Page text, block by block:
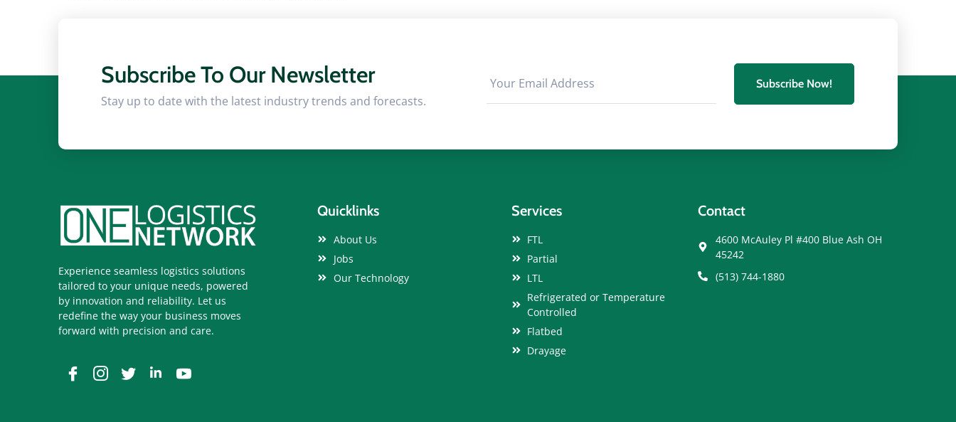
Subscribe To Our Newsletter
Stay up to date with the latest industry trends and forecasts.
Subscribe Now!
Experience seamless logistics solutions
tailored to your unique needs, powered
by innovation and reliability. Let us
redefine the way your business moves
forward with precision and care.
Quicklinks
About Us
Jobs
Our Technology
Services
FTL
Partial
LTL
Refrigerated or Temperature
Controlled
Flatbed
Drayage
Contact
4600 McAuley Pl #400 Blue Ash OH
45242
(513) 744-1880